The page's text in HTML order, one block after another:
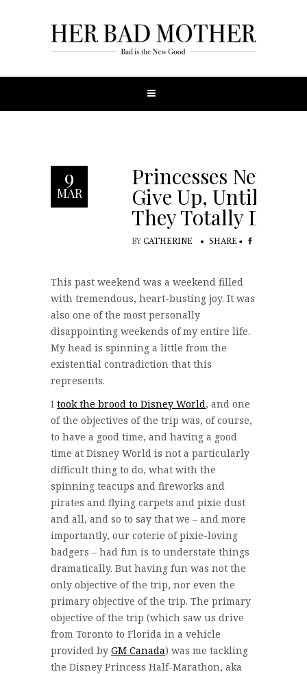
9
MAR
Princesses Never
Give Up, Until
They Totally Do
BY CATHERINE SHARE
This past weekend was a weekend filled
with tremendous, heart-busting joy. It was
also one of the most personally
disappointing weekends of my entire life.
My head is spinning a little from the
existential contradiction that this
represents.
I took the brood to Disney World, and one
of the objectives of the trip was, of course,
to have a good time, and having a good
time at Disney World is not a particularly
difficult thing to do, what with the
spinning teacups and fireworks and
pirates and flying carpets and pixie dust
and all, and so to say that we – and more
importantly, our coterie of pixie-loving
badgers – had fun is to understate things
dramatically. But having fun was not the
only objective of the trip, nor even the
primary objective of the trip. The primary
objective of the trip (which saw us drive
from Toronto to Florida in a vehicle
provided by GM Canada) was me tackling
the Disney Princess Half-Marathon, aka